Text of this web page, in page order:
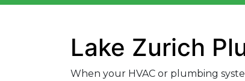
Lake Zurich
When your HVAC or plumbing